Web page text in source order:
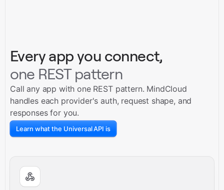
Every app you connect,
one REST pattern
Call any app with one REST pattern. MindCloud
handles each provider's auth, request shape, and
responses for you.
Learn what the Universal API is